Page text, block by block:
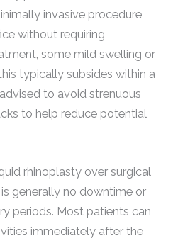
invasive procedure,
without requiring
some mild swelling or
typically subsides within a
to avoid strenuous
to help reduce potential
rhinoplasty over surgical
generally no downtime or
periods. Most patients can
immediately after the